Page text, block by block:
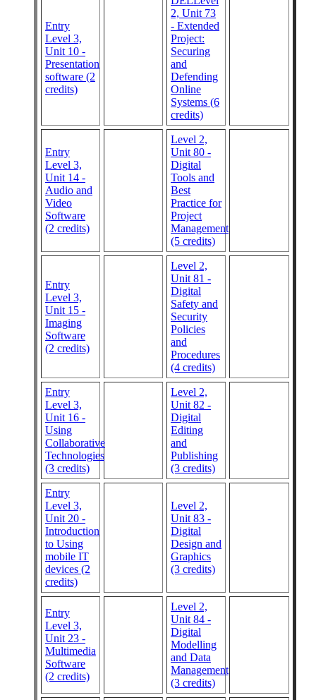
Entry
Level 3,
Unit 10 -
Presentation
software (2
credits)
2, Unit 73
- Extended
Project:
Securing
and
Defending
Online
Systems (6
credits)
Entry
Level 3,
Unit 14 -
Audio and
Video
Software
(2 credits)
Level 2,
Unit 80 -
Digital
Tools and
Best
Practice for
Project
Management
(5 credits)
Entry
Level 3,
Unit 15 -
Imaging
Software
(2 credits)
Level 2,
Unit 81 -
Digital
Safety and
Security
Policies
and
Procedures
(4 credits)
Entry
Level 3,
Unit 16 -
Using
Collaborative
Technologies
(3 credits)
Level 2,
Unit 82 -
Digital
Editing
and
Publishing
(3 credits)
Entry
Level 3,
Unit 20 -
Introduction
to Using
mobile IT
devices (2
credits)
Level 2,
Unit 83 -
Digital
Design and
Graphics
(3 credits)
Entry
Level 3,
Unit 23 -
Multimedia
Software
(2 credits)
Level 2,
Unit 84 -
Digital
Modelling
and Data
Management
(3 credits)